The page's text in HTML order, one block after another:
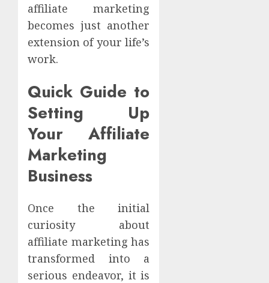
affiliate marketing
becomes just another
extension of your life’s
work.
Quick Guide to
Setting Up
Your Affiliate
Marketing
Business
Once the initial
curiosity about
affiliate marketing has
transformed into a
serious endeavor, it is